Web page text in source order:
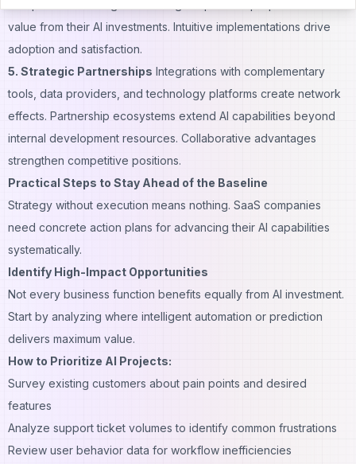
value from their AI investments. Intuitive implementations drive
adoption and satisfaction.
5. Strategic Partnerships Integrations with complementary
tools, data providers, and technology platforms create network
effects. Partnership ecosystems extend AI capabilities beyond
internal development resources. Collaborative advantages
strengthen competitive positions.
Practical Steps to Stay Ahead of the Baseline
Strategy without execution means nothing. SaaS companies
need concrete action plans for advancing their AI capabilities
systematically.
Identify High-Impact Opportunities
Not every business function benefits equally from AI investment.
Start by analyzing where intelligent automation or prediction
delivers maximum value.
How to Prioritize AI Projects:
Survey existing customers about pain points and desired
features
Analyze support ticket volumes to identify common frustrations
Review user behavior data for workflow inefficiencies